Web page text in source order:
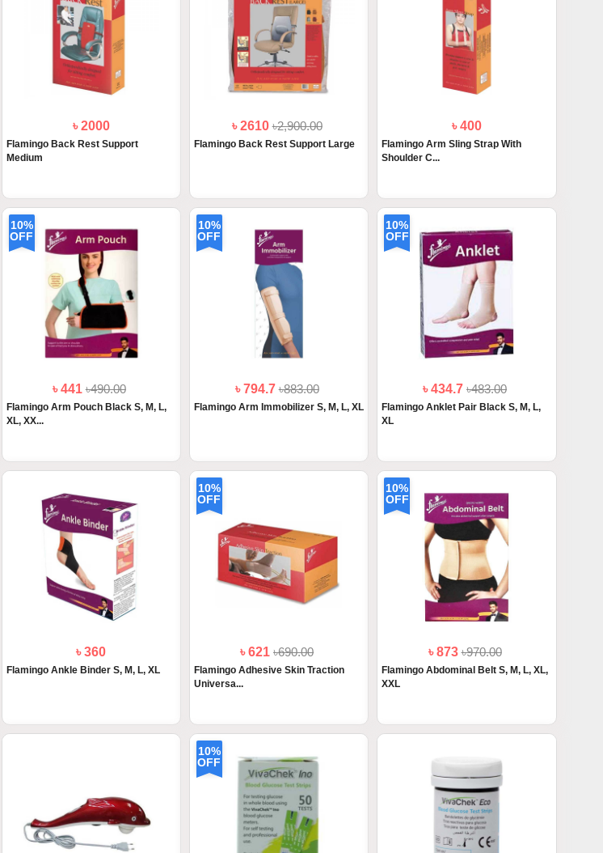
৳ 2000
Flamingo Back Rest Support
Medium
৳ 2610৳2,900.00
Flamingo Back Rest Support Large
৳ 400
Flamingo Arm Sling Strap With
Shoulder C...
10%
OFF
৳ 441৳490.00
Flamingo Arm Pouch Black S, M, L,
XL, XX...
10%
OFF
৳ 794.7৳883.00
Flamingo Arm Immobilizer S, M, L, XL
10%
OFF
৳ 434.7৳483.00
Flamingo Anklet Pair Black S, M, L,
XL
৳ 360
Flamingo Ankle Binder S, M, L, XL
10%
OFF
৳ 621৳690.00
Flamingo Adhesive Skin Traction
Universa...
10%
OFF
৳ 873৳970.00
Flamingo Abdominal Belt S, M, L, XL,
XXL
10%
OFF